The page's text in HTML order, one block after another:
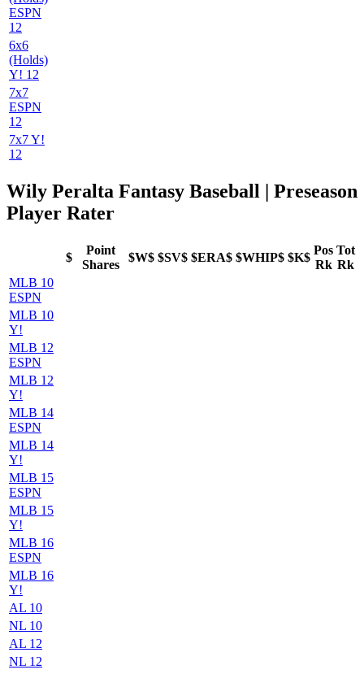
ESPN
12
6x6
(Holds)
Y! 12
7x7
ESPN
12
7x7 Y!
12
Wily Peralta Fantasy Baseball | Preseason
Player Rater
$
Point
Shares
$W$ $SV$ $ERA$ $WHIP$ $K$
Pos
Rk
Tot
Rk
MLB 10
ESPN
MLB 10
Y!
MLB 12
ESPN
MLB 12
Y!
MLB 14
ESPN
MLB 14
Y!
MLB 15
ESPN
MLB 15
Y!
MLB 16
ESPN
MLB 16
Y!
AL 10
NL 10
AL 12
NL 12